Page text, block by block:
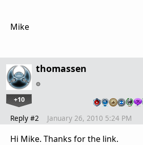
Mike
thomassen
+10
Reply #2 January 26, 2010 5:24 PM
Hi Mike. Thanks for the link.